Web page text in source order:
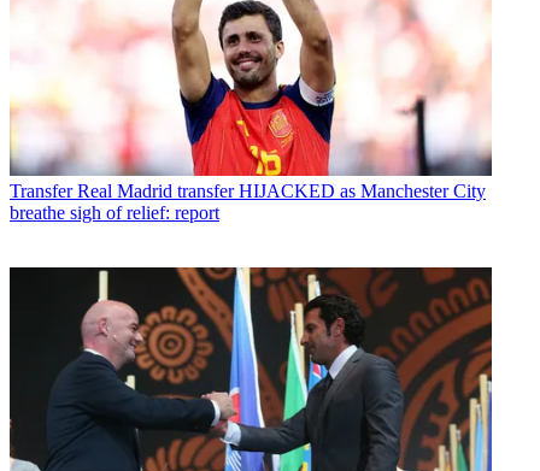
Transfer Real Madrid transfer HIJACKED as Manchester City
breathe sigh of relief: report